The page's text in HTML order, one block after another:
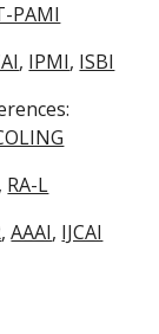
PAMI
, IPMI, ISBI
, RA-L
, AAAI, IJCAI